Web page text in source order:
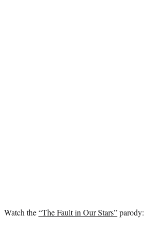
Watch the“The Fault in Our Stars”parody: